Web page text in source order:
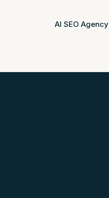
AI SEO Agency